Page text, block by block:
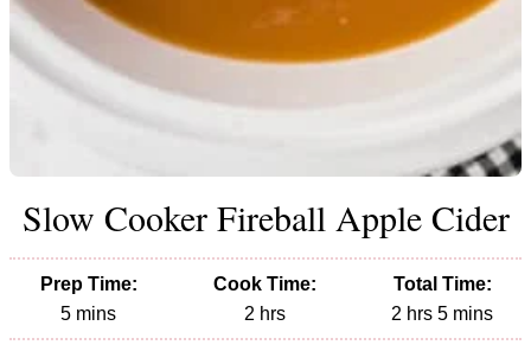
Slow Cooker Fireball Apple Cider
Prep Time:
5minutes
mins
Cook Time:
2 hours
hrs
Total Time:
2 hours
hrs 5minutes
mins